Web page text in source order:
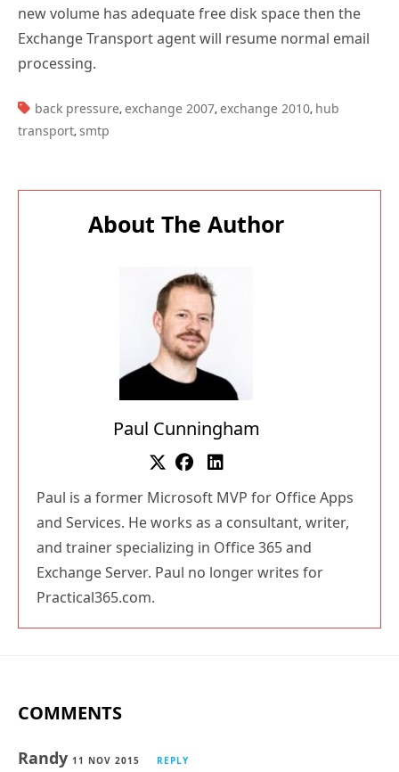
new volume has adequate free disk space then the
Exchange Transport agent will resume normal email
processing.
TAGS:
back pressure, exchange 2007, exchange 2010, hub
transport, smtp
About The Author
Paul Cunningham
Paul is a former Microsoft MVP for Office Apps
and Services. He works as a consultant, writer,
and trainer specializing in Office 365 and
Exchange Server. Paul no longer writes for
Practical365.com.
COMMENTS
Randy 11 NOV 2015 REPLY